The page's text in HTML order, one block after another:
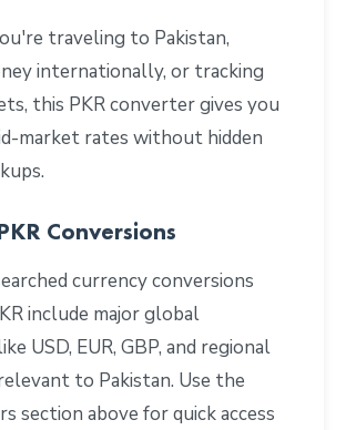
traveling to Pakistan,
internationally, or tracking
this PKR converter gives you
market rates without hidden
Conversions
currency conversions
include major global
USD, EUR, GBP, and regional
to Pakistan. Use the
section above for quick access